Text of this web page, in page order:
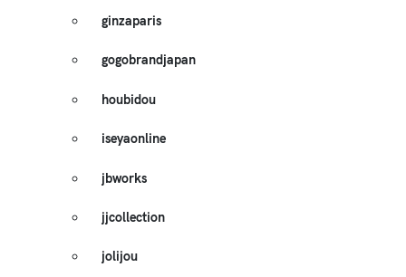
ginzaparis
gogobrandjapan
houbidou
iseyaonline
jbworks
jjcollection
jolijou